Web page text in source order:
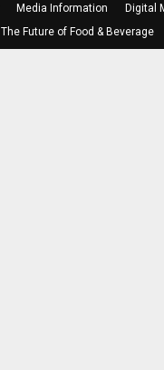
Media Information
Digital
The Future of Food & Beverage